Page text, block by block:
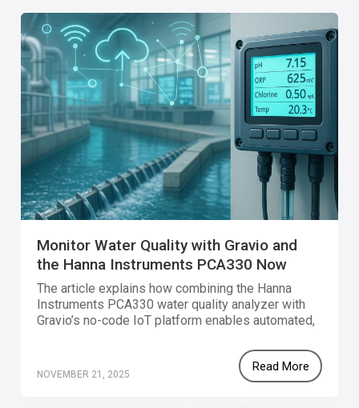
Monitor Water Quality with Gravio and
the Hanna Instruments PCA330 Now
Available
The article explains how combining the Hanna
Instruments PCA330 water quality analyzer with
Gravio’s no-code IoT platform enables automated,
temperature for smarter water quality
management.
NOVEMBER 21, 2025
Read More